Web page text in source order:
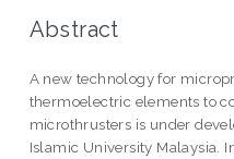
Abstract
A new technology for
thermoelectric elements to
microthrusters is under
Islamic University Malaysia.